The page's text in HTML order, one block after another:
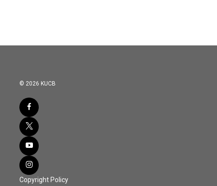
© 2026 KUCB
Copyright Policy